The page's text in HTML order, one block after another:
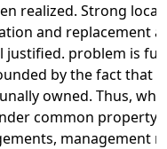
realized. Strong local
and replacement
justified. problem is
by the fact that
owned. Thus,
common property
management